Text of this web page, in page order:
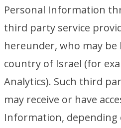
Personal Information
third party service
hereunder, who may
country of Israel (for
Analytics). Such third
may receive or have
Information, depending